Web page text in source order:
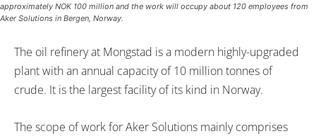
approximately NOK 100 million and the work will occupy about 120 employees from
Aker Solutions in Bergen, Norway.
The oil refinery at Mongstad is a modern highly-upgraded
plant with an annual capacity of 10 million tonnes of
crude. It is the largest facility of its kind in Norway.
The scope of work for Aker Solutions mainly comprises